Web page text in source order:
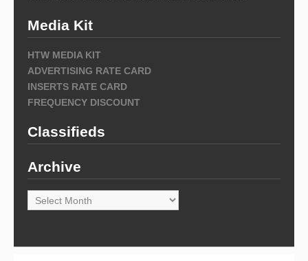
Media Kit
HTW MEDIA KIT
ADVERTISING RATE CARD
INSERTS RATE CARD
FREQUENCY DISCOUNT
Classifieds
Archive
Archive